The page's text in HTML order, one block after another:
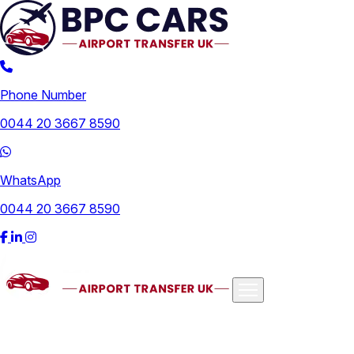
Phone Number
0044 20 3667 8590
WhatsApp
0044 20 3667 8590